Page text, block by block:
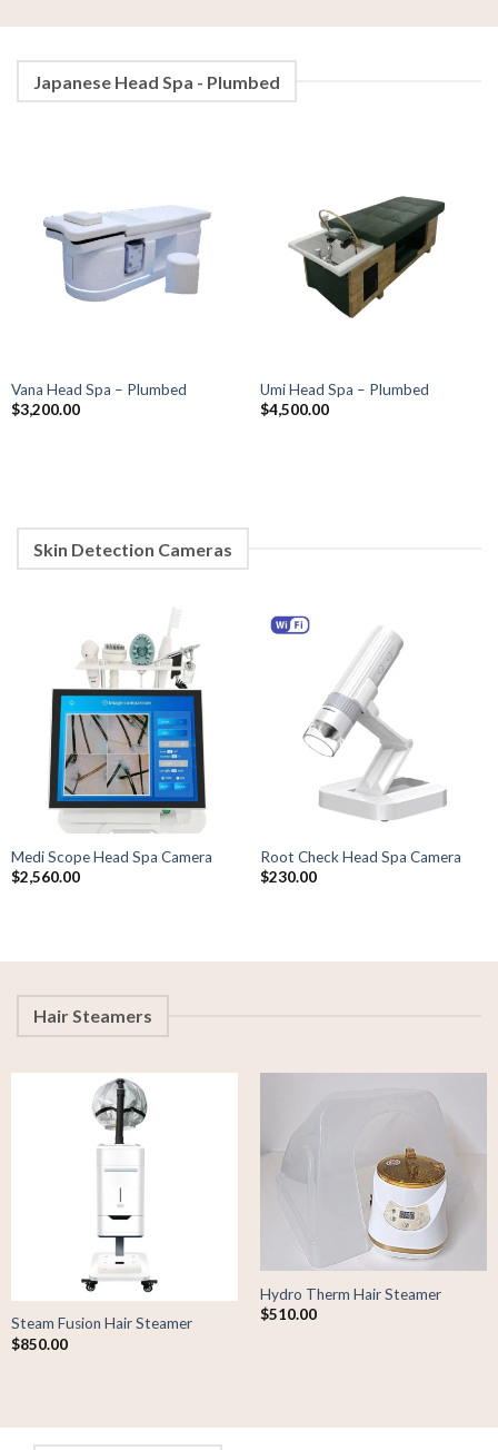
Japanese Head Spa - Plumbed
Vana Head Spa – Plumbed
$3,200.00
Umi Head Spa – Plumbed
$4,500.00
Skin Detection Cameras
Medi Scope Head Spa Camera
$2,560.00
Root Check Head Spa Camera
$230.00
Hair Steamers
Steam Fusion Hair Steamer
$850.00
Hydro Therm Hair Steamer
$510.00